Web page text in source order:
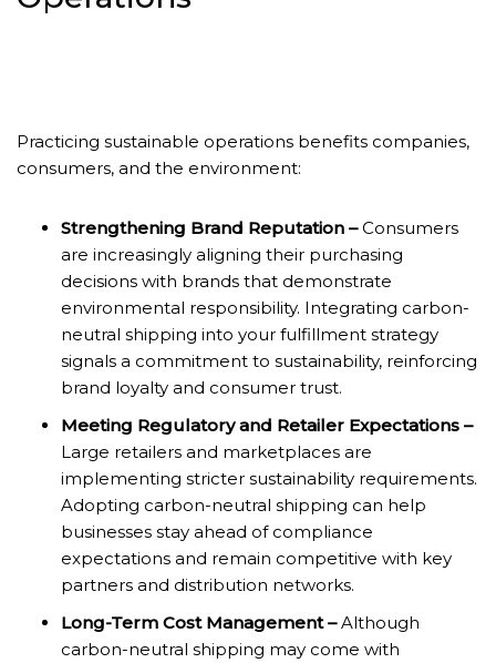
Practicing sustainable operations benefits companies,
consumers, and the environment:
Strengthening Brand Reputation –Consumers
are increasingly aligning their purchasing
decisions with brands that demonstrate
environmental responsibility. Integrating carbon-
neutral shipping into your fulfillment strategy
signals a commitment to sustainability, reinforcing
brand loyalty and consumer trust.
Meeting Regulatory and Retailer Expectations –
Large retailers and marketplaces are
implementing stricter sustainability requirements.
Adopting carbon-neutral shipping can help
businesses stay ahead of compliance
expectations and remain competitive with key
partners and distribution networks.
Long-Term Cost Management –Although
carbon-neutral shipping may come with